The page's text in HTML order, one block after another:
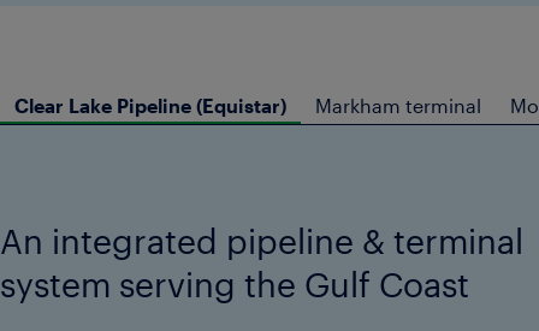
Clear Lake Pipeline (Equistar) Markham terminal
An integrated pipeline & terminal
system serving the Gulf Coast